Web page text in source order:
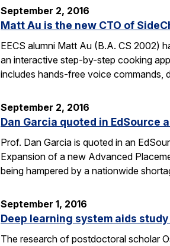
September 2, 2016
Matt Au is the new CTO of
EECS alumni Matt Au (B.A. CS 2002)
an interactive step-by-step cooking
includes hands-free voice commands,
September 2, 2016
Dan Garcia quoted in EdSource
Prof. Dan Garcia is quoted in an
Expansion of a new Advanced
being hampered by a nationwide
September 1, 2016
Deep learning system aids
The research of postdoctoral scholar